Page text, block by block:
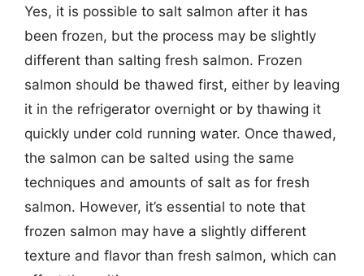
Yes, it is possible to salt salmon after it has
been frozen, but the process may be slightly
different than salting fresh salmon. Frozen
salmon should be thawed first, either by leaving
it in the refrigerator overnight or by thawing it
quickly under cold running water. Once thawed,
the salmon can be salted using the same
techniques and amounts of salt as for fresh
salmon. However, it’s essential to note that
frozen salmon may have a slightly different
texture and flavor than fresh salmon, which can